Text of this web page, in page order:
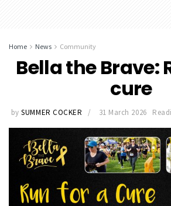
Home News Community
Bella the Brave:
cure
by SUMMER COCKER 31 March 2026